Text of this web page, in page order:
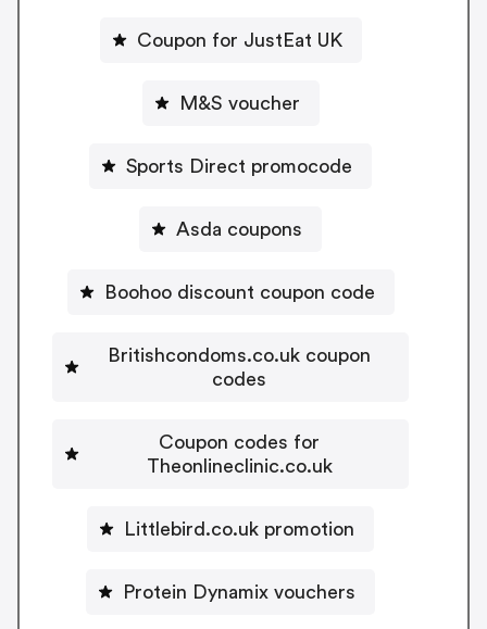
Coupon for JustEat UK
M&S voucher
Sports Direct promocode
Asda coupons
Boohoo discount coupon code
Britishcondoms.co.uk coupon
codes
Coupon codes for
Theonlineclinic.co.uk
Littlebird.co.uk promotion
Protein Dynamix vouchers